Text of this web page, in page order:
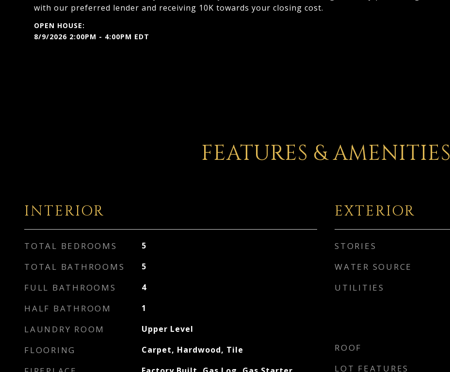
with our preferred lender and receiving 10K towards your closing cost.
8/9/2026 2:00PM - 4:00PM EDT
FEATURES & AMENITIES
INTERIOR
TOTAL BEDROOMS 5
TOTAL BATHROOMS 5
FULL BATHROOMS 4
HALF BATHROOM 1
LAUNDRY ROOM Upper Level
FLOORING Carpet, Hardwood, Tile
EXTERIOR
STORIES
WATER SOURCE
UTILITIES
ROOF
LOT FEATURES